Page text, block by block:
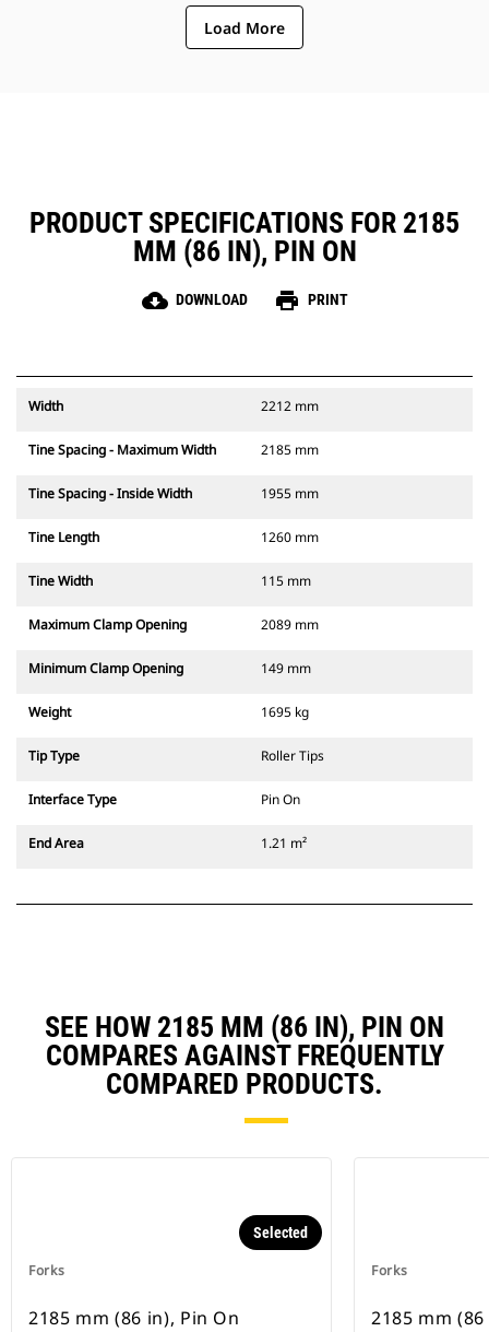
Load More
PRODUCT SPECIFICATIONS FOR 2185
MM (86 IN), PIN ON
cloud_download DOWNLOAD print PRINT
Width 2212 mm
Tine Spacing - Maximum Width 2185 mm
Tine Spacing - Inside Width 1955 mm
Tine Length 1260 mm
Tine Width 115 mm
Maximum Clamp Opening 2089 mm
Minimum Clamp Opening 149 mm
Weight 1695 kg
Tip Type Roller Tips
Interface Type Pin On
End Area 1.21 m²
SEE HOW 2185 MM (86 IN), PIN ON
COMPARES AGAINST FREQUENTLY
COMPARED PRODUCTS.
Forks
Selected
2185 mm (86 in), Pin On
Forks
2185 mm